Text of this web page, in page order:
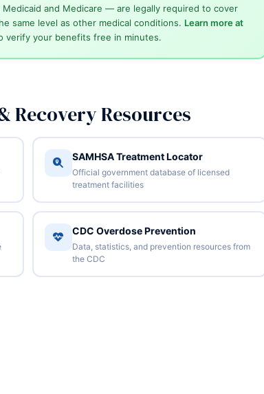
and Medicare — are legally required to cover
same level as other medical conditions. Learn more at
verify your benefits free in minutes.
Resources
SAMHSA Treatment Locator
Official government database of licensed
treatment facilities
CDC Overdose Prevention
Data, statistics, and prevention resources from
the CDC